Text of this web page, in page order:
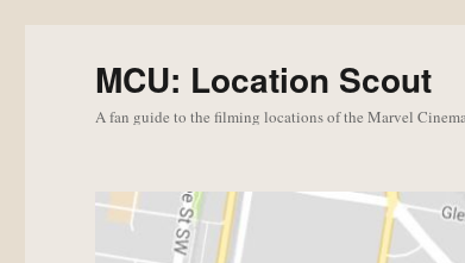
MCU: Location Scout
A fan guide to the filming locations of the Marvel